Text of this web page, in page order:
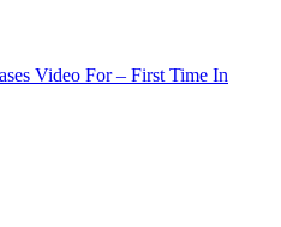
Video For – First Time In